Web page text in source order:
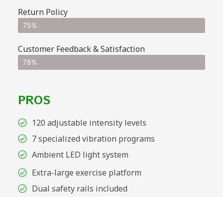
Return Policy
75%
Customer Feedback & Satisfaction
78%
PROS
120 adjustable intensity levels
7 specialized vibration programs
Ambient LED light system
Extra-large exercise platform
Dual safety rails included